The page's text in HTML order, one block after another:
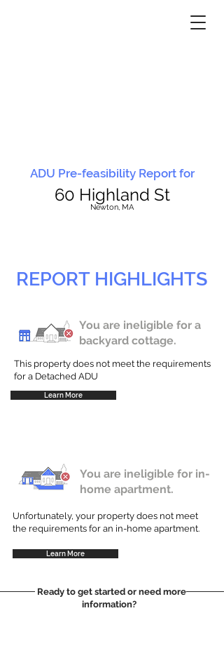
ADU Pre-feasibility Report for
60 Highland St
Newton, MA
REPORT HIGHLIGHTS
You are ineligible for a
backyard cottage.
This property does not meet the requirements
for a Detached ADU
Learn More
You are ineligible for in-
home apartment.
Unfortunately, your property does not meet
the requirements for an in-home apartment.
Learn More
Ready to get started or need more
information?